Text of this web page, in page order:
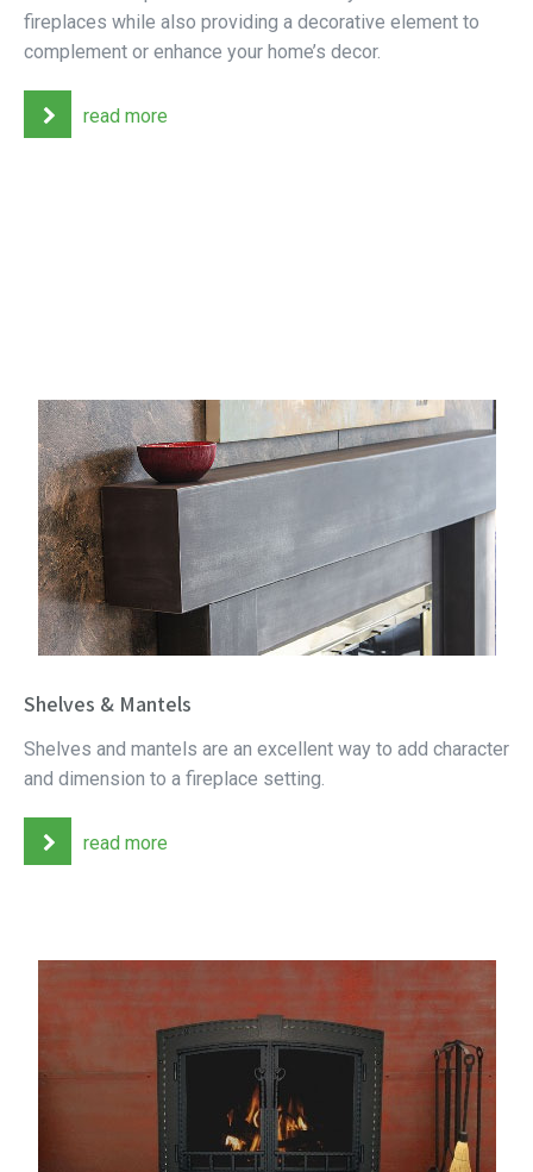
fireplaces while also providing a decorative element to
complement or enhance your home’s decor.
read more
Shelves & Mantels
Shelves and mantels are an excellent way to add character
and dimension to a fireplace setting.
read more